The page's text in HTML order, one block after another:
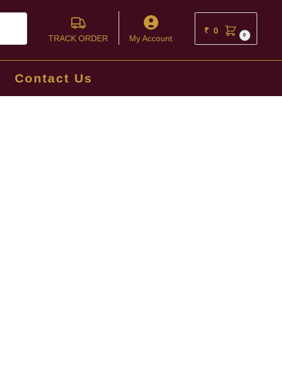
TRACK ORDER My Account
₹ 0 0
Contact Us